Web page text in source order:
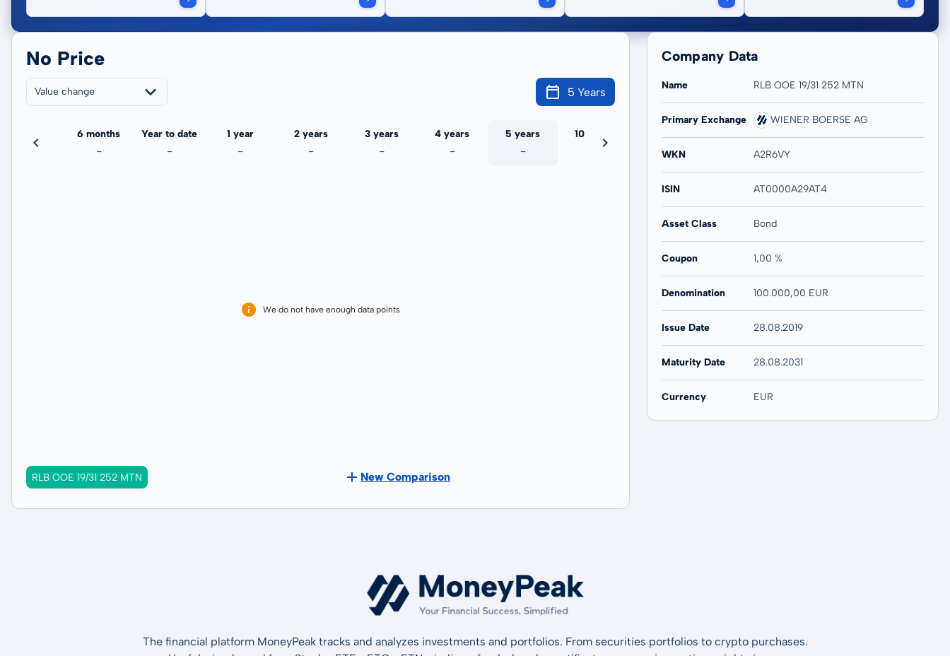
No Price
Value change 5 Years
6 months
-
Year to date
-
1 year
-
2 years
-
3 years
-
4 years
-
5 years
-
10 years
-
We do not have enough data points
RLB OOE 19/31 252 MTN New Comparison
Company Data
Name RLB OOE 19/31 252 MTN
Primary Exchange WIENER BOERSE AG
WKN A2R6VY
ISIN AT0000A29AT4
Asset Class Bond
Coupon 1,00 %
Denomination 100.000,00 EUR
Issue Date 28.08.2019
Maturity Date 28.08.2031
Currency EUR
The financial platform MoneyPeak tracks and analyzes investments and portfolios. From securities portfolios to crypto purchases.